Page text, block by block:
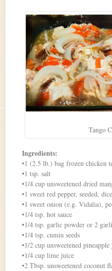
Tango
Ingredients:
•1 (2.5 lb.) bag frozen chicken
•1 tsp. salt
•1/4 cup unsweetened dried
•1 sweet red pepper, seeded,
•1 sweet onion (e.g. Vidalia),
•1/4 tsp. hot sauce
•1/4 tsp. garlic powder or 2
•1/4 tsp. cumin seeds
•1/2 cup unsweetened
•1/4 cup lime juice
•2 Tbsp. unsweetened coconut